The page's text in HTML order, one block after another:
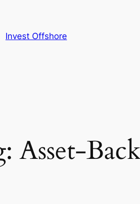
Invest Offshore
Asset-